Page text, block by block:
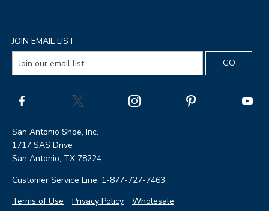
JOIN EMAIL LIST
San Antonio Shoe, Inc.
1717 SAS Drive
San Antonio, TX 78224
Customer Service Line: 1-877-727-7463
Terms of Use
Privacy Policy Wholesale